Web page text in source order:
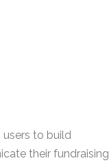
to build
their fundraising